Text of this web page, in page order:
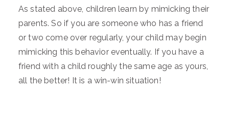
As stated above, children learn by mimicking their
parents. So if you are someone who has a friend
or two come over regularly, your child may begin
mimicking this behavior eventually. If you have a
friend with a child roughly the same age as yours,
all the better! It is a win-win situation!